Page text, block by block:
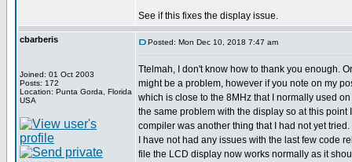
See if this fixes the display issue.
cbarberis
Joined: 01 Oct 2003
Posts: 172
Location: Punta Gorda, Florida
USA
Posted: Mon Dec 10, 2018 7:47 am
Ttelmah, I don't know how to thank you enough.
might be a problem, however if you note on my
which is close to the 8MHz that I normally used
the same problem with the display so at this
compiler was another thing that I had not yet
I have not had any issues with the last few code
file the LCD display now works normally as it